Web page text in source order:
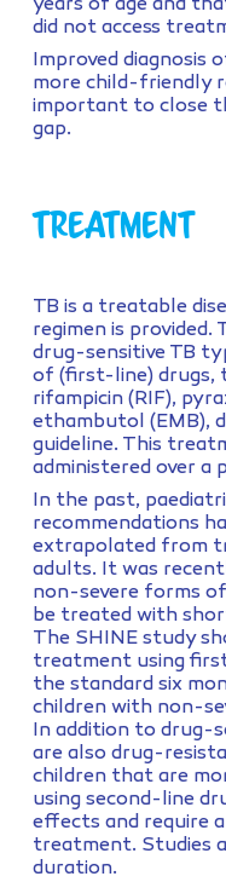
years of age and
did not access
Improved diagnosis
more child-friendly
important to close
gap.
Treatment
TB is a treatable
regimen is
drug-sensitive TB
of (first-line) drugs,
rifampicin (RIF),
ethambutol (EMB),
guideline. This
administered over a
In the past,
recommendations
extrapolated from
adults. It was
non-severe forms
be treated with
The SHINE study
treatment using
the standard six
children with non-
In addition to drug-
are also drug-
children that are
using second-line
effects and require
treatment. Studies
duration.